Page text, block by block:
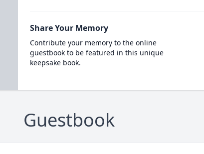
Share Your Memory
Contribute your memory to the online
guestbook to be featured in this unique
keepsake book.
Guestbook